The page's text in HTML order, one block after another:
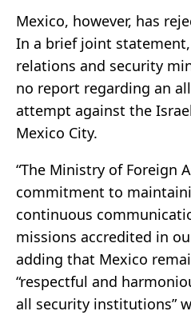
Mexico, however, has
In a brief joint statement,
relations and security
no report regarding an
attempt against the
Mexico City.
“The Ministry of Foreign
commitment to
continuous
missions accredited in
adding that Mexico
“respectful and
all security institutions”